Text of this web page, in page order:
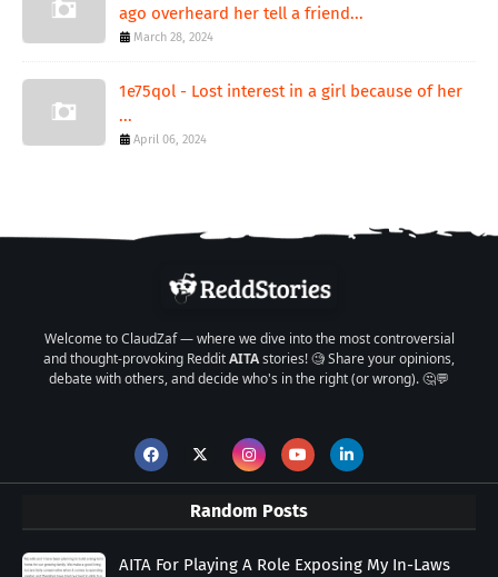
ago overheard her tell a friend...
March 28, 2024
1e75qol - Lost interest in a girl because of her
...
April 06, 2024
Welcome to ClaudZaf — where we dive into the most controversial
and thought-provoking RedditAITAstories! 🧐 Share your opinions,
debate with others, and decide who's in the right (or wrong). 🤔💬
Random Posts
AITA For Playing A Role Exposing My In-Laws